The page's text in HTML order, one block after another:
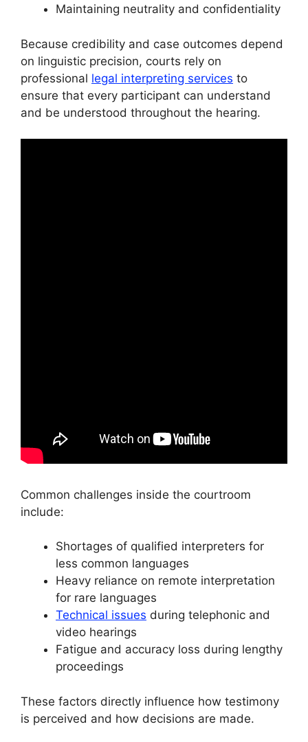
Maintaining neutrality and confidentiality
Because credibility and case outcomes depend
on linguistic precision, courts rely on
professional legal interpreting services to
ensure that every participant can understand
and be understood throughout the hearing.
Common challenges inside the courtroom
include:
Shortages of qualified interpreters for
less common languages
Heavy reliance on remote interpretation
for rare languages
Technical issues during telephonic and
video hearings
Fatigue and accuracy loss during lengthy
proceedings
These factors directly influence how testimony
is perceived and how decisions are made.